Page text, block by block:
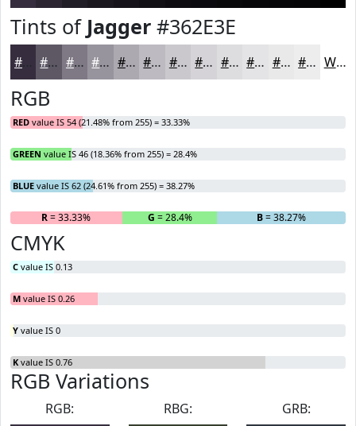
Tints of Jagger #362E3E
#5E5865 #7E7984 #98949D #ADA9B1 #BDBAC1 #CAC8CD #D5D3D7 #DDDCDF #E4E3E5 #E9E9EA #EDEDEE White
RGB
RED value IS 54 (21.48% from 255) = 33.33%
GREEN value IS 46 (18.36% from 255) = 28.4%
BLUE value IS 62 (24.61% from 255) = 38.27%
R= 33.33% G = 28.4% B= 38.27%
CMYK
C value IS 0.13
M value IS 0.26
Y value IS 0
K value IS 0.76
RGB Variations
RGB:
RBG:
GRB: